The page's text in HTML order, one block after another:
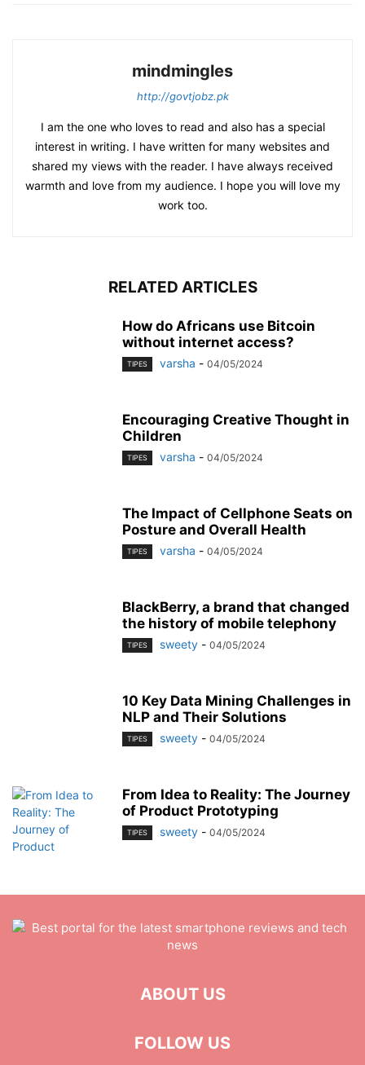
mindmingles
http://govtjobz.pk
I am the one who loves to read and also has a special
interest in writing. I have written for many websites and
shared my views with the reader. I have always received
warmth and love from my audience. I hope you will love my
work too.
RELATED ARTICLES
How do Africans use Bitcoin
without internet access?
TIPES varsha - 04/05/2024
Encouraging Creative Thought in
Children
TIPES varsha - 04/05/2024
The Impact of Cellphone Seats on
Posture and Overall Health
TIPES varsha - 04/05/2024
BlackBerry, a brand that changed
the history of mobile telephony
TIPES sweety - 04/05/2024
10 Key Data Mining Challenges in
NLP and Their Solutions
TIPES sweety - 04/05/2024
From Idea to Reality: The Journey
of Product Prototyping
TIPES sweety - 04/05/2024
ABOUT US
FOLLOW US